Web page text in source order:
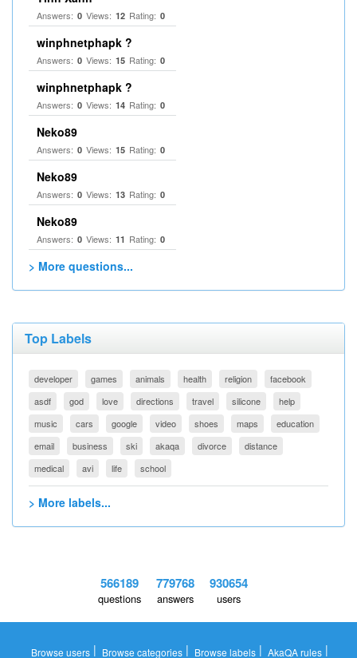
Answers: 0 Views: 12 Rating: 0
winphnetphapk ?
Answers: 0 Views: 15 Rating: 0
winphnetphapk ?
Answers: 0 Views: 14 Rating: 0
Neko89
Answers: 0 Views: 15 Rating: 0
Neko89
Answers: 0 Views: 13 Rating: 0
Neko89
Answers: 0 Views: 11 Rating: 0
> More questions...
Top Labels
developer games animals health religion
facebook
asdf
god love directions travel silicone
help
music
cars google video shoes maps
education
email
business ski akaqa divorce
distance
medical
avi life school
> More labels...
566189
questions
779768
answers
930654
users
Browse users | Browse categories | Browse labels | AkaQA rules |